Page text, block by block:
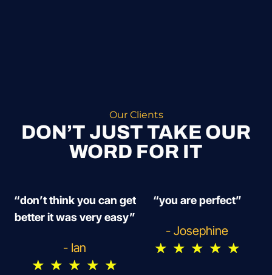
Our Clients
DON’T JUST TAKE OUR
WORD FOR IT
“don’t think you can get
better it was very easy”
- Ian
★ ★ ★ ★ ★
“you are perfect”
- Josephine
★ ★ ★ ★ ★